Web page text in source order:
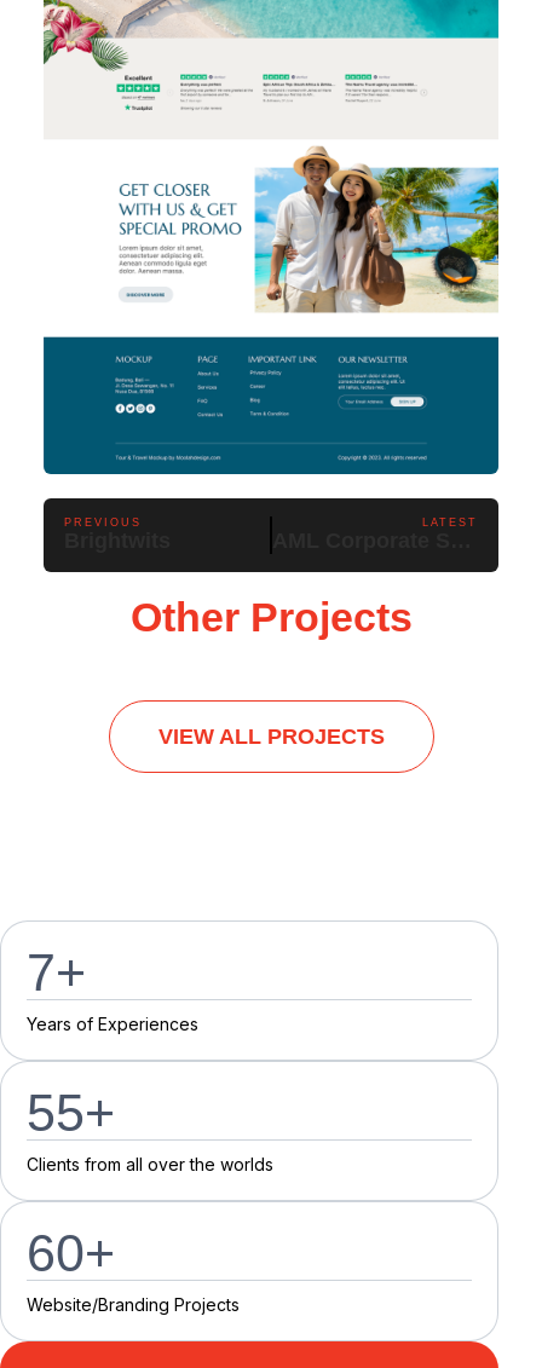
PREVIOUS LATEST
Other Projects
VIEW ALL PROJECTS
7+
Years of Experiences
55+
Clients from all over the worlds
60+
Website/Branding Projects